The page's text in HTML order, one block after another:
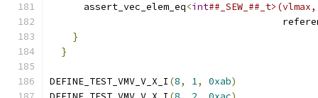
      assert_vec_elem_eq
<int
}
}
DEFINE_TEST_VMV_V_X_I (8, 1, 0xab)